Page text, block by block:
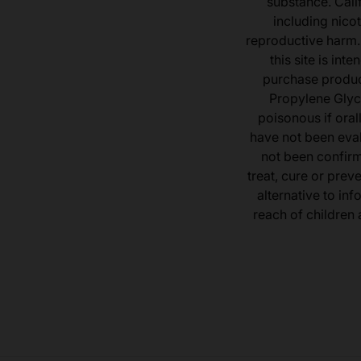
including
reproductive
this site is
purchase
Propylene
poisonous if
have not been
not been
treat, cure or
alternative to
reach of children